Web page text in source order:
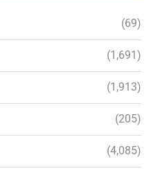
(69)
(1,691)
(1,913)
(205)
(4,085)